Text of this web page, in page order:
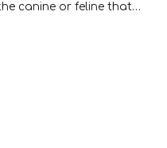
use only the
rice and a dash of
our downtown Fish
treats are as healthy and